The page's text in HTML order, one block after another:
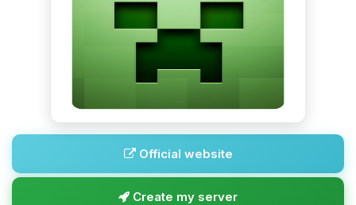
Official website
Create my server